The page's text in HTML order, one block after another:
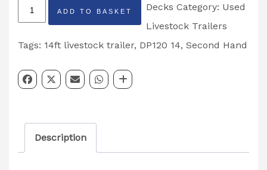
Second
Hand
2018
Williams
14'
ADD TO BASKET
Decks Category: Used
Livestock Trailers
Tags: 14ft livestock trailer, DP120 14, Second Hand
Description